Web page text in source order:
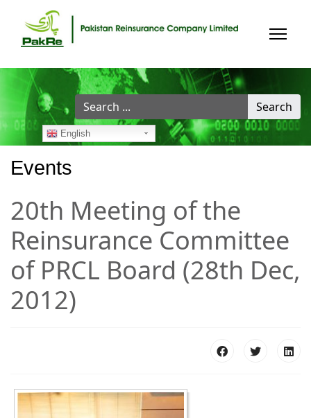
Search
...
Search
English
Events
20th Meeting of the
Reinsurance Committee
of PRCL Board (28th Dec,
2012)